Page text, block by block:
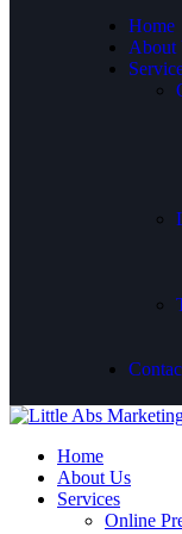
Home
About
Home
About Us
Services
Online